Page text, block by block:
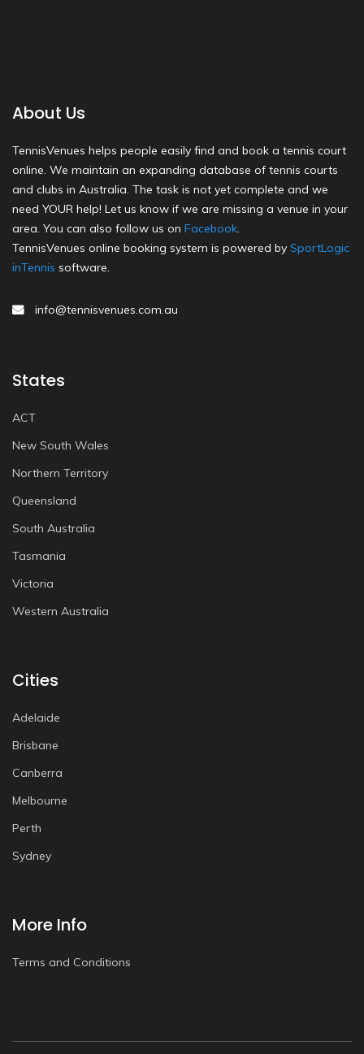
About Us
TennisVenues helps people easily find and book a tennis court
online. We maintain an expanding database of tennis courts
and clubs in Australia. The task is not yet complete and we
need YOUR help! Let us know if we are missing a venue in your
area. You can also follow us on Facebook.
TennisVenues online booking system is powered by SportLogic
inTennis software.
info@tennisvenues.com.au
States
ACT
New South Wales
Northern Territory
Queensland
South Australia
Tasmania
Victoria
Western Australia
Cities
Adelaide
Brisbane
Canberra
Melbourne
Perth
Sydney
More Info
Terms and Conditions